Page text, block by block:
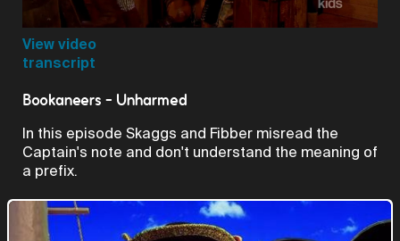
View video
transcript
Bookaneers - Unharmed
In this episode Skaggs and Fibber misread the
Captain's note and don't understand the meaning of
a prefix.